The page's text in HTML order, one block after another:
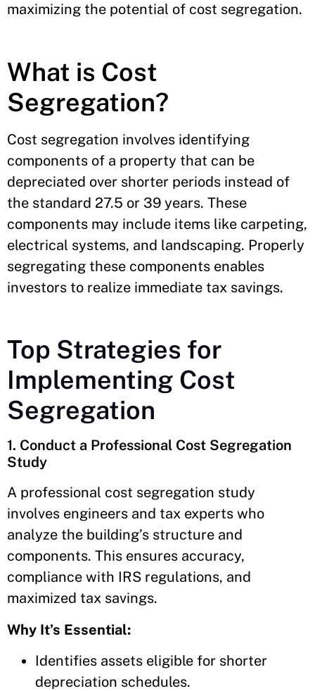
maximizing the potential of cost segregation.
What is Cost
Segregation?
Cost segregation involves identifying
components of a property that can be
depreciated over shorter periods instead of
the standard 27.5 or 39 years. These
components may include items like carpeting,
electrical systems, and landscaping. Properly
segregating these components enables
investors to realize immediate tax savings.
Top Strategies for
Implementing Cost
Segregation
1. Conduct a Professional Cost Segregation
Study
A professional cost segregation study
involves engineers and tax experts who
analyze the building’s structure and
components. This ensures accuracy,
compliance with IRS regulations, and
maximized tax savings.
Why It’s Essential:
Identifies assets eligible for shorter
depreciation schedules.